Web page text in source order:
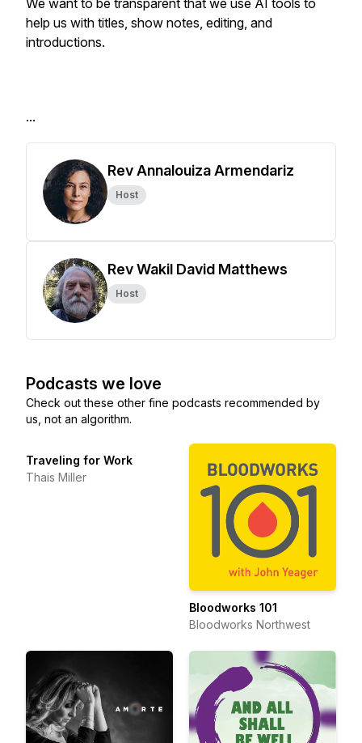
We want to be transparent that we use AI tools to
help us with titles, show notes, editing, and
introductions.
...
Rev Annalouiza Armendariz
Host
Rev Wakil David Matthews
Host
Podcasts we love
Check out these other fine podcasts recommended by
us, not an algorithm.
Traveling for Work
Thais Miller
Bloodworks 101
Bloodworks Northwest